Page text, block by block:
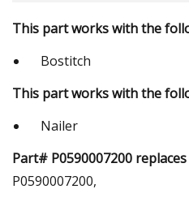
This part works with the
Bostitch
This part works with the
Nailer
Part# P0590007200
P0590007200,